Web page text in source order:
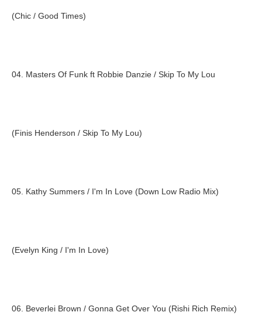
(Chic / Good Times)
04. Masters Of Funk ft Robbie Danzie / Skip To My Lou
(Finis Henderson / Skip To My Lou)
05. Kathy Summers / I'm In Love (Down Low Radio Mix)
(Evelyn King / I'm In Love)
06. Beverlei Brown / Gonna Get Over You (Rishi Rich Remix)